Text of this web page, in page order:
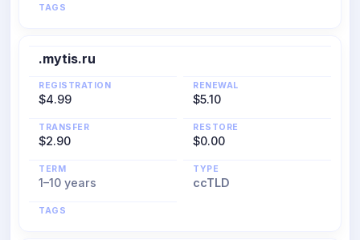
TAGS
.mytis.ru
REGISTRATION
$4.99
RENEWAL
$5.10
TRANSFER
$2.90
RESTORE
$0.00
TERM
1–10 years
TYPE
ccTLD
TAGS